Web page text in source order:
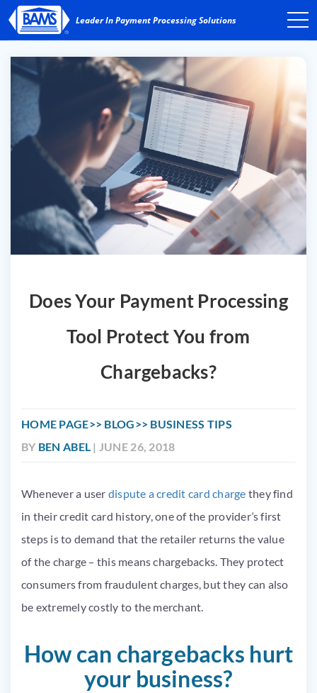
Does Your Payment Processing
Tool Protect You from
Chargebacks?
HOME PAGE BLOG
BUSINESS TIPS
BY BEN ABEL | JUNE 26, 2018
Whenever a user dispute a credit card charge they find
in their credit card history, one of the provider’s first
steps is to demand that the retailer returns the value
of the charge – this means chargebacks. They protect
consumers from fraudulent charges, but they can also
be extremely costly to the merchant.
How can chargebacks hurt
your business?